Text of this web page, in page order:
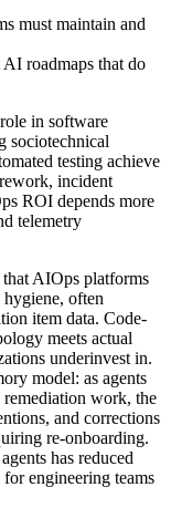
must maintain and
roadmaps that do
in software
sociotechnical
testing achieve
incident
ROI depends more
telemetry
that AIOps platforms
often
item data. Code-
meets actual
underinvest in.
model: as agents
remediation work, the
and corrections
re-onboarding.
has reduced
engineering teams